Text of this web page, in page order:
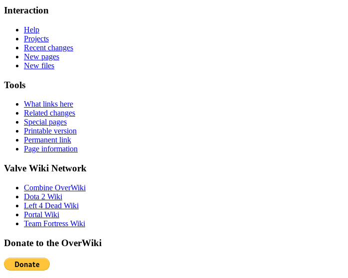
Interaction
Help
Projects
Recent changes
New pages
New files
Tools
What links here
Related changes
Special pages
Printable version
Permanent link
Page information
Valve Wiki Network
Combine OverWiki
Dota 2 Wiki
Left 4 Dead Wiki
Portal Wiki
Team Fortress Wiki
Donate to the OverWiki